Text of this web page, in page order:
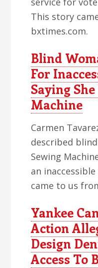
This story
bxtimes.com.
Blind
For
Saying
Machine
Carmen
described
Sewing
an
came to us
Yankee
Action
Design
Access To